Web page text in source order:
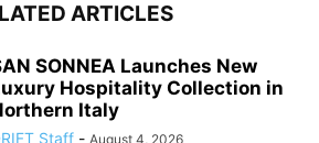
ARTICLES
SONNEA Launches New
Hospitality Collection in
Italy
Staff - August 4, 2026